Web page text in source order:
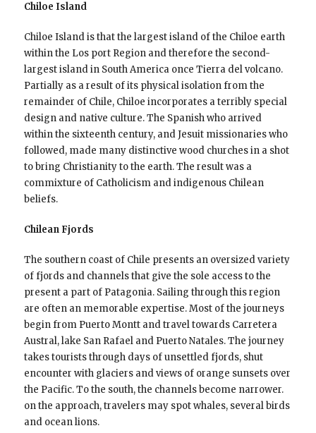
Chiloe Island
Chiloe Island is that the largest island of the Chiloe earth
within the Los port Region and therefore the second-
largest island in South America once Tierra del volcano.
Partially as a result of its physical isolation from the
remainder of Chile, Chiloe incorporates a terribly special
design and native culture. The Spanish who arrived
within the sixteenth century, and Jesuit missionaries who
followed, made many distinctive wood churches in a shot
to bring Christianity to the earth. The result was a
commixture of Catholicism and indigenous Chilean
beliefs.
Chilean Fjords
The southern coast of Chile presents an oversized variety
of fjords and channels that give the sole access to the
present a part of Patagonia. Sailing through this region
are often an memorable expertise. Most of the journeys
begin from Puerto Montt and travel towards Carretera
Austral, lake San Rafael and Puerto Natales. The journey
takes tourists through days of unsettled fjords, shut
encounter with glaciers and views of orange sunsets over
the Pacific. To the south, the channels become narrower.
on the approach, travelers may spot whales, several birds
and ocean lions.